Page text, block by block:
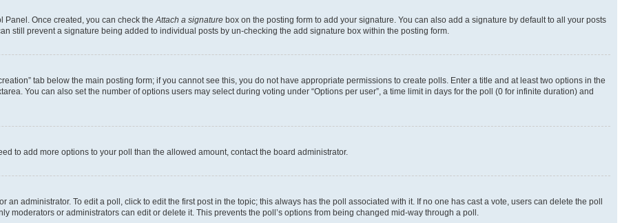
Panel. Once created, you can check theAttach a signature box on the posting form to add your signature. You can also add a signature by default to all your posts
still prevent a signature being added to individual posts by un-checking the add signature box within the posting form.
tab below the main posting form; if you cannot see this, you do not have appropriate permissions to create polls. Enter a title and at least two options in the
You can also set the number of options users may select during voting under “Options per user”, a time limit in days for the poll (0 for infinite duration) and
to add more options to your poll than the allowed amount, contact the board administrator.
administrator. To edit a poll, click to edit the first post in the topic; this always has the poll associated with it. If no one has cast a vote, users can delete the poll
moderators or administrators can edit or delete it. This prevents the poll’s options from being changed mid-way through a poll.